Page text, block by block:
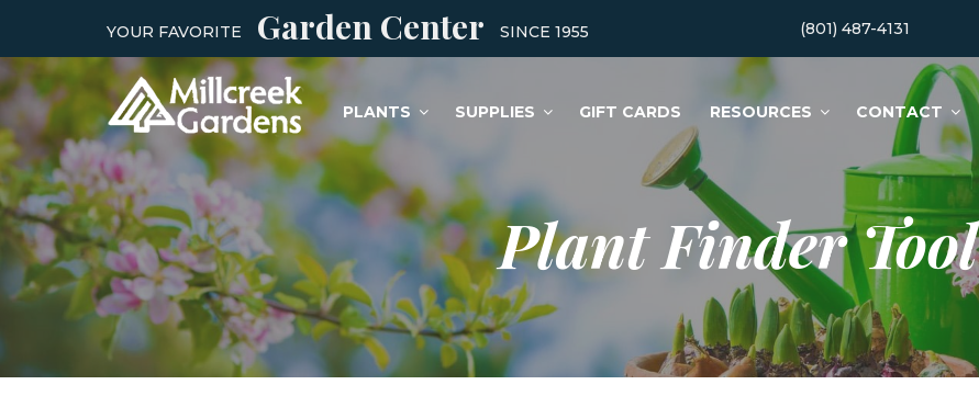
YOUR FAVORITE Garden Center SINCE 1955 (801) 487-4131
PLANTS SUPPLIES GIFT CARDS RESOURCES CONTACT
Plant Finder Tool